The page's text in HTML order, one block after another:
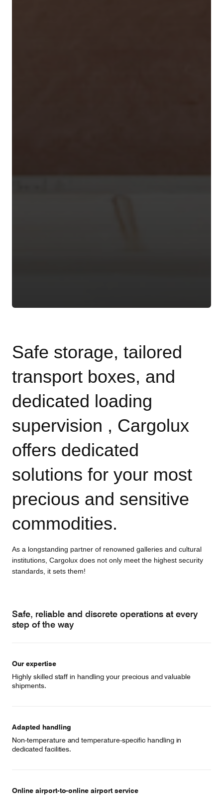
Safe storage, tailored
transport boxes, and
dedicated loading
supervision , Cargolux
offers dedicated
solutions for your most
precious and sensitive
commodities.
As a longstanding partner of renowned galleries and cultural
institutions, Cargolux does not only meet the highest security
standards, it sets them!
Safe, reliable and discrete operations at every
step of the way
Our expertise
Highly skilled staff in handling your precious and valuable
shipments.
Adapted handling
Non-temperature and temperature-specific handling in
dedicated facilities.
Online airport-to-online airport service